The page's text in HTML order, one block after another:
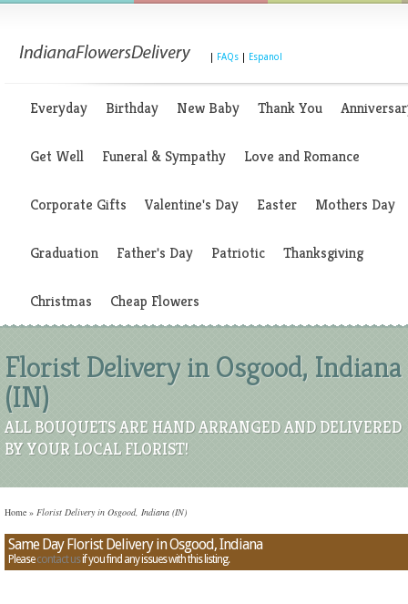
FAQs Espanol
Everyday Birthday New Baby Thank You
Get Well Funeral & Sympathy Love and Romance
Corporate Gifts Valentine's Day Easter Mothers Day
Graduation Father's Day Patriotic Thanksgiving
Christmas Cheap Flowers
Florist Delivery in Osgood, Indiana
(IN)
ALL BOUQUETS ARE HAND ARRANGED AND DELIVERED
BY YOUR LOCAL FLORIST!
Home » Florist Delivery in Osgood, Indiana (IN)
Same Day Florist Delivery in Osgood, Indiana
Pleasecontact usif you find any issues with this listing.